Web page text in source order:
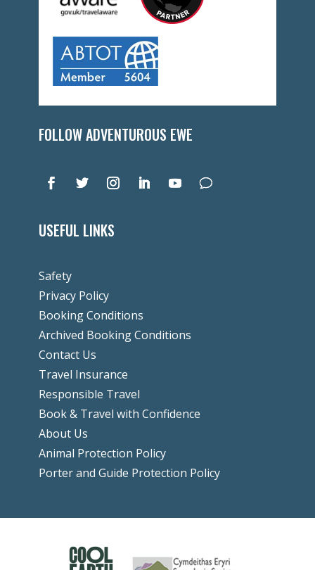
FOLLOW ADVENTUROUS EWE
USEFUL LINKS
Safety
Privacy Policy
Booking Conditions
Archived Booking Conditions
Contact Us
Travel Insurance
Responsible Travel
Book & Travel with Confidence
About Us
Animal Protection Policy
Porter and Guide Protection Policy